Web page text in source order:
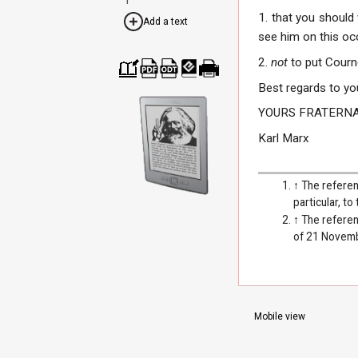
1. that you
see him on this
2. not to put
Best regards to
YOURS
Karl Marx
↑ The
particular, to
↑ The
of 21
Add a text
nloa
d as
PDF
nloa
d as
ODT
nloa
d as
EPU
B
able
vers
ion
Mobile view